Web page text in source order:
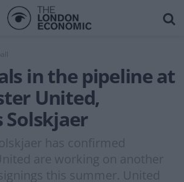
in the pipeline at
United,
has confirmed
are working on another
this summer. United